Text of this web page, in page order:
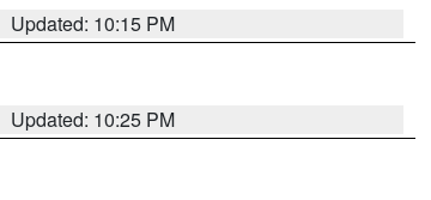
Updated: 10:15 PM
Updated: 10:25 PM